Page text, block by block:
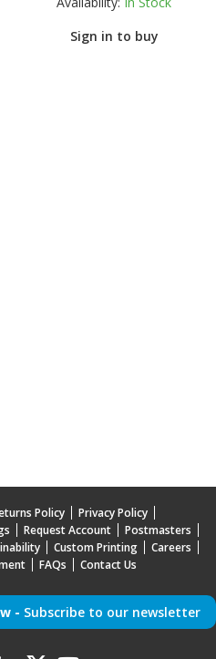
Sign in to buy
Policy
Privacy Policy
Request Account
Postmasters
Custom Printing
Careers
FAQs Contact Us
- Subscribe to our newsletter